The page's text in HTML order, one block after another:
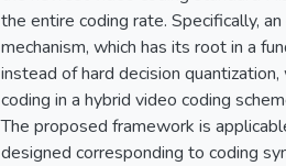
the entire coding rate. Specifically,
mechanism, which has its root in a
instead of hard decision
coding in a hybrid video coding
The proposed framework is
designed corresponding to coding